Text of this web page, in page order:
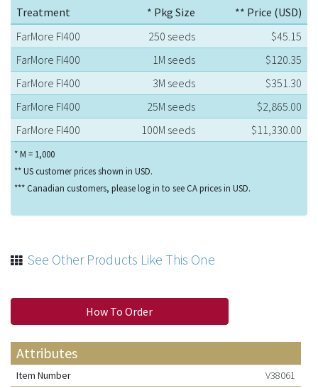
Treatment * Pkg Size
** Price (USD)
FarMore FI400
250 seeds
$45.15
FarMore FI400
1M seeds
$120.35
FarMore FI400
3M seeds
$351.30
FarMore FI400
25M seeds
$2,865.00
FarMore FI400
100M seeds $11,330.00
* M = 1,000
** US customer prices shown in USD.
*** Canadian customers, please log in to see CA prices in USD.
See Other Products Like This One
How To Order
Attributes
Item Number
V38061